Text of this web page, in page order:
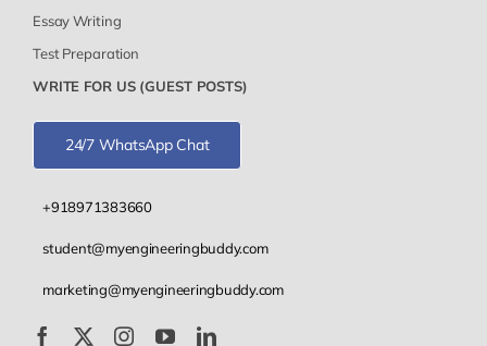
Essay Writing
Test Preparation
WRITE FOR US (GUEST POSTS)
24/7 WhatsApp Chat
+918971383660
student@myengineeringbuddy.com
marketing@myengineeringbuddy.com